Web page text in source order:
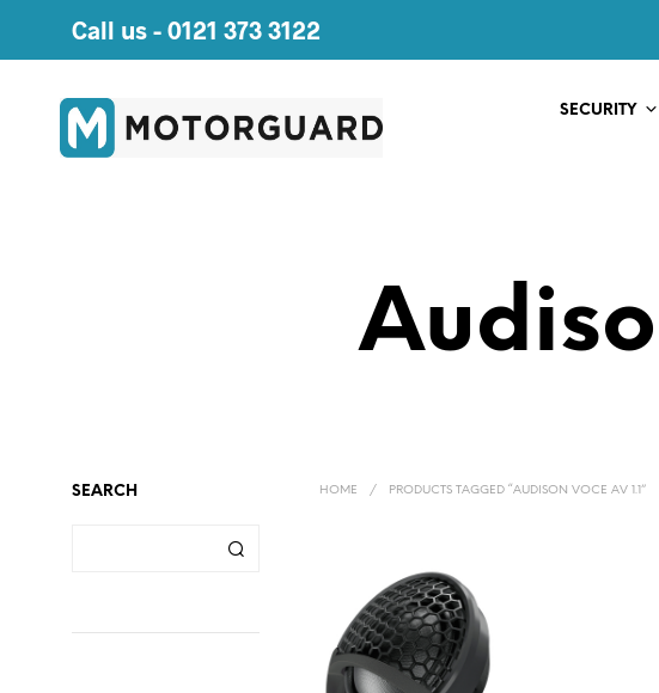
Call us - 0121 373 3122
SECURITY
SEARCH HOME / PRODUCTS TAGGED “AUDISON VOCE AV 1.1”